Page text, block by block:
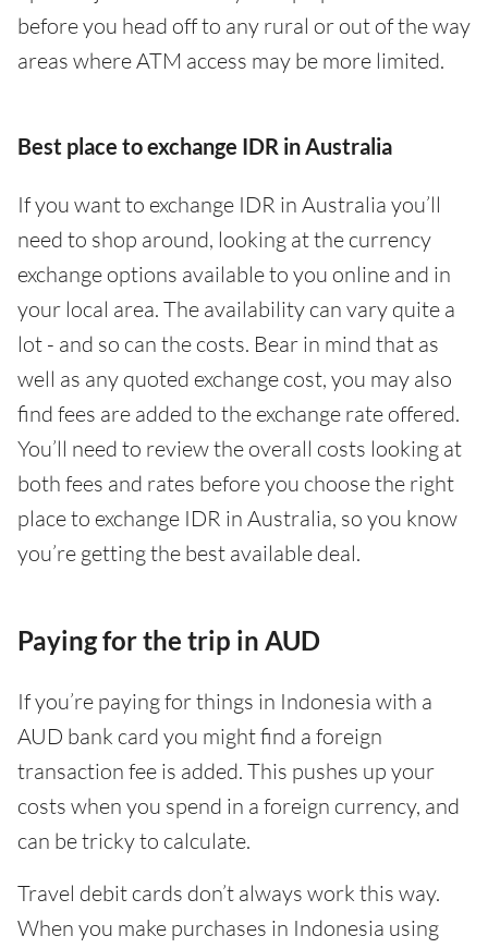
before you head off to any rural or out of the way
areas where ATM access may be more limited.
Best place to exchange IDR in Australia
If you want to exchange IDR in Australia you’ll
need to shop around, looking at the currency
exchange options available to you online and in
your local area. The availability can vary quite a
lot - and so can the costs. Bear in mind that as
well as any quoted exchange cost, you may also
find fees are added to the exchange rate offered.
You’ll need to review the overall costs looking at
both fees and rates before you choose the right
place to exchange IDR in Australia, so you know
you’re getting the best available deal.
Paying for the trip in AUD
If you’re paying for things in Indonesia with a
AUD bank card you might find a foreign
transaction fee is added. This pushes up your
costs when you spend in a foreign currency, and
can be tricky to calculate.
Travel debit cards don’t always work this way.
When you make purchases in Indonesia using